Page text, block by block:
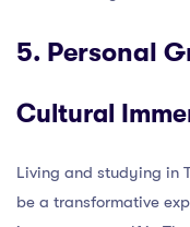
5. Personal
Cultural
Living and studying in
be a transformative